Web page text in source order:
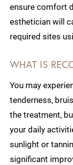
ensure comfort
esthetician will
required sites
WHAT IS
You may
tenderness,
the treatment,
your daily
sunlight or
significant